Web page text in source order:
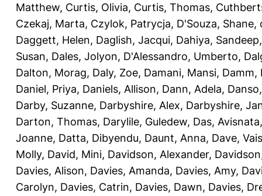
Matthew, Curtis, Olivia, Curtis, Thomas,
Czekaj, Marta, Czylok, Patrycja, D'Souza, Shane,
Daggett, Helen, Daglish, Jacqui, Dahiya, Sandeep
Susan, Dales, Jolyon, D'Alessandro, Umberto,
Dalton, Morag, Daly, Zoe, Damani, Mansi, Damm,
Daniel, Priya, Daniels, Allison, Dann, Adela,
Darby, Suzanne, Darbyshire, Alex, Darbyshire,
Darton, Thomas, Darylile, Guledew, Das, Avisnata
Joanne, Datta, Dibyendu, Daunt, Anna, Dave,
Molly, David, Mini, Davidson, Alexander,
Davies, Alison, Davies, Amanda, Davies, Amy,
Carolyn, Davies, Catrin, Davies, Dawn, Davies,